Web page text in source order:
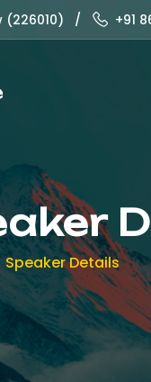
(226010) / +91
Speaker Details